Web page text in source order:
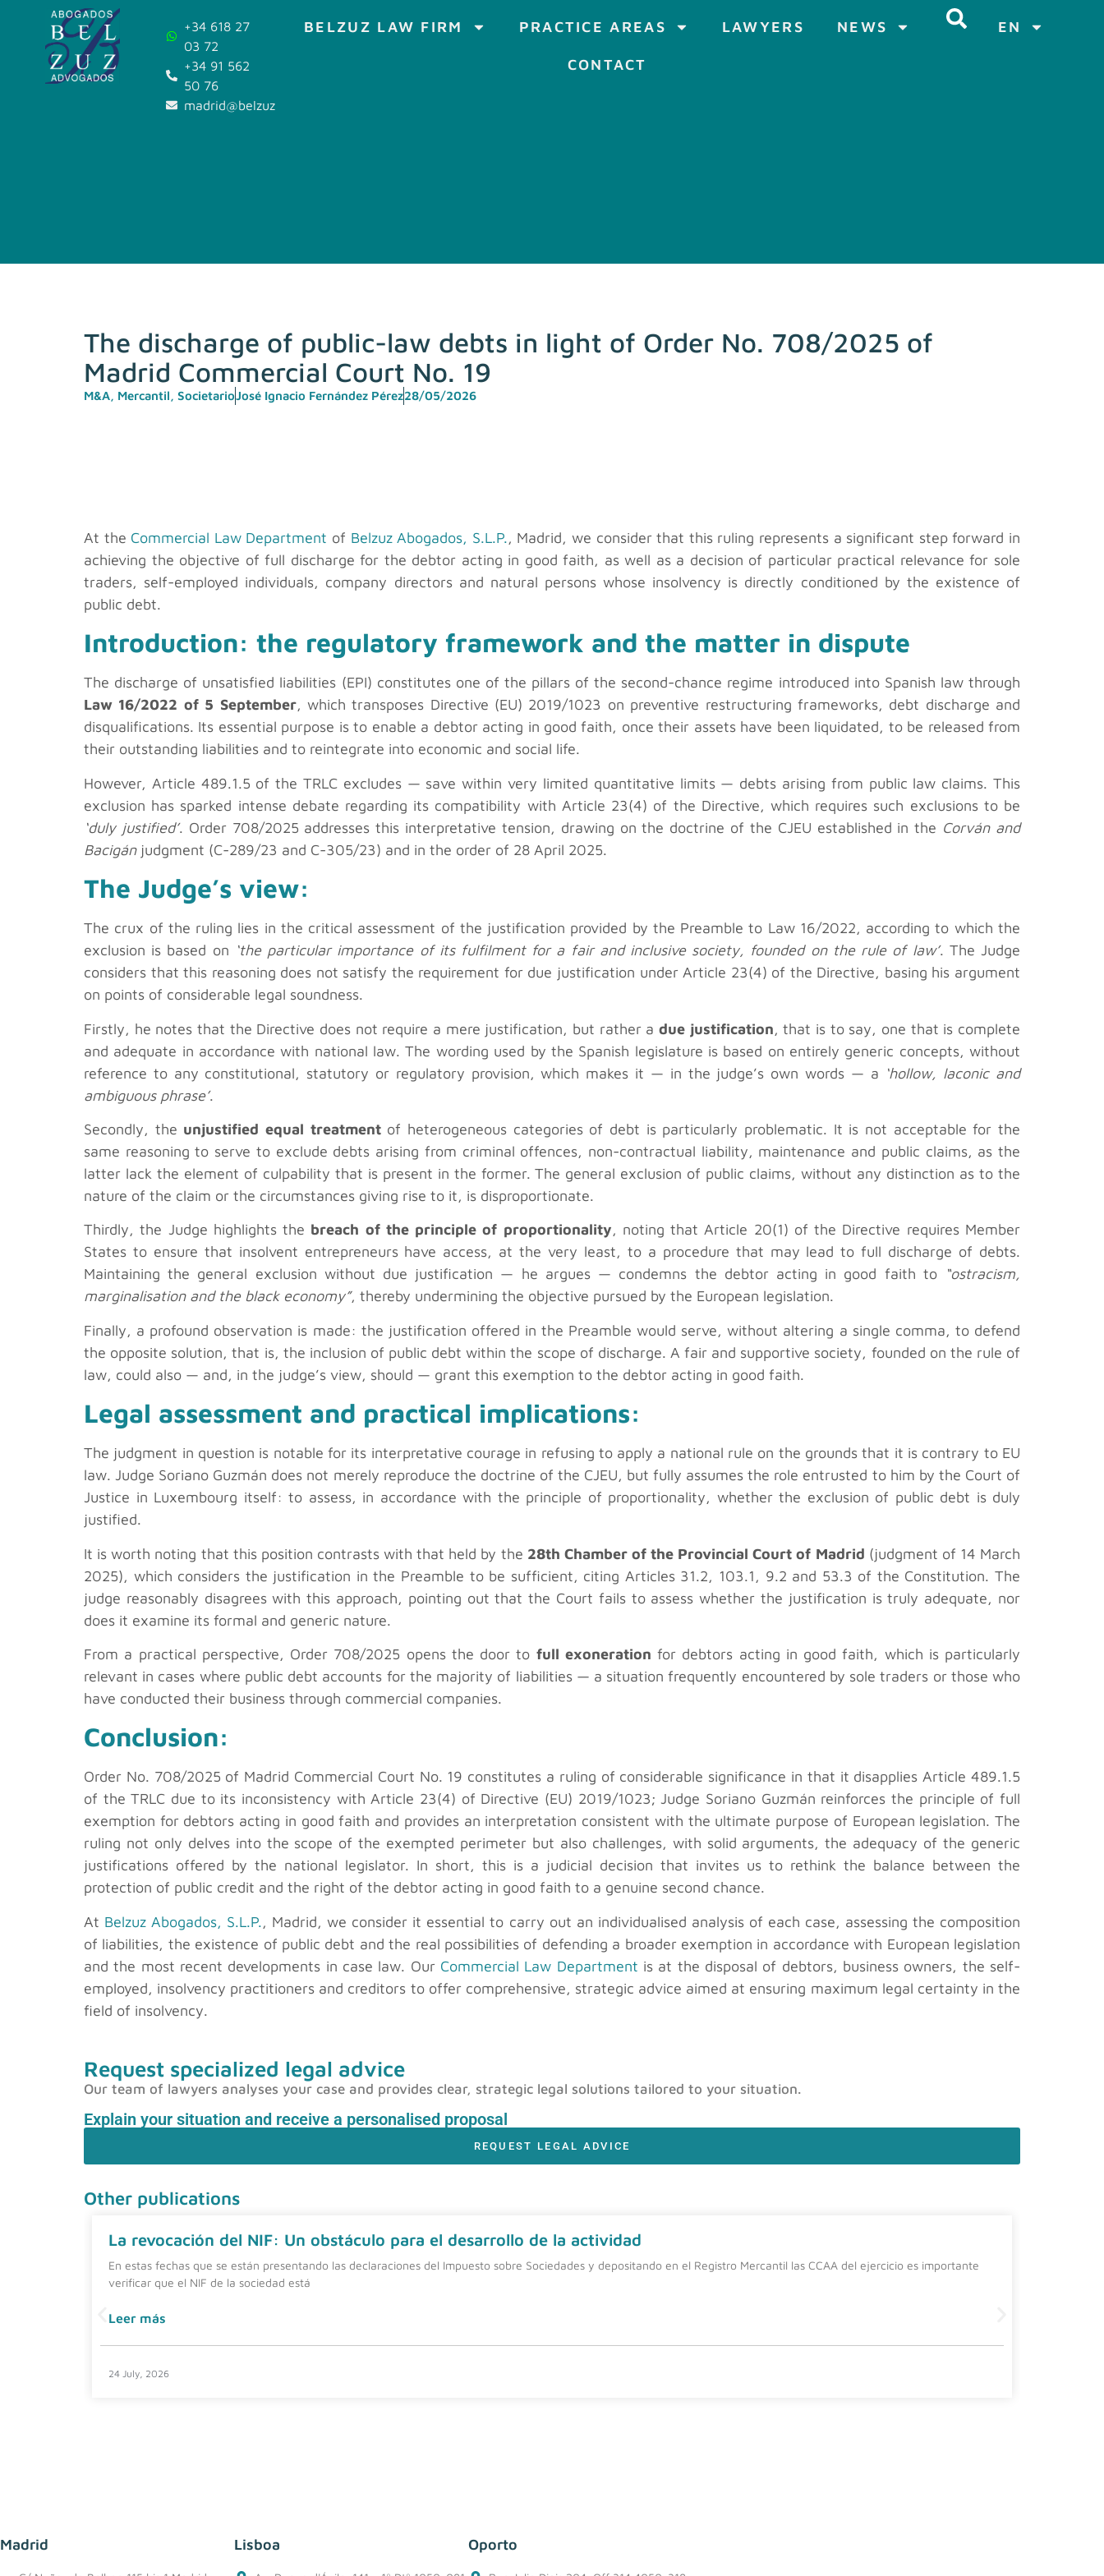
+34 618 27
03 72
+34 91 562
50 76
madrid@belzuz.com
BELZUZ LAW FIRM PRACTICE AREAS LAWYERS NEWS
CONTACT
EN
The discharge of public-law debts in light of Order No. 708/2025 of
Madrid Commercial Court No. 19
M&A, Mercantil, SocietarioJosé Ignacio Fernández Pérez28/05/2026
At the Commercial Law Department of Belzuz Abogados, S.L.P., Madrid, we consider that this ruling represents a significant step forward in
achieving the objective of full discharge for the debtor acting in good faith, as well as a decision of particular practical relevance for sole
traders, self-employed individuals, company directors and natural persons whose insolvency is directly conditioned by the existence of
public debt.
Introduction: the regulatory framework and the matter in dispute
The discharge of unsatisfied liabilities (EPI) constitutes one of the pillars of the second-chance regime introduced into Spanish law through
Law 16/2022 of 5 September, which transposes Directive (EU) 2019/1023 on preventive restructuring frameworks, debt discharge and
disqualifications. Its essential purpose is to enable a debtor acting in good faith, once their assets have been liquidated, to be released from
their outstanding liabilities and to reintegrate into economic and social life.
However, Article 489.1.5 of the TRLC excludes — save within very limited quantitative limits — debts arising from public law claims. This
exclusion has sparked intense debate regarding its compatibility with Article 23(4) of the Directive, which requires such exclusions to be
‘duly justified’. Order 708/2025 addresses this interpretative tension, drawing on the doctrine of the CJEU established in the Corván and
Bacigánjudgment (C-289/23 and C-305/23) and in the order of 28 April 2025.
The Judge’s view:
The crux of the ruling lies in the critical assessment of the justification provided by the Preamble to Law 16/2022, according to which the
exclusion is based on ‘the particular importance of its fulfilment for a fair and inclusive society, founded on the rule of law’. The Judge
considers that this reasoning does not satisfy the requirement for due justification under Article 23(4) of the Directive, basing his argument
on points of considerable legal soundness.
Firstly, he notes that the Directive does not require a mere justification, but rather a due justification, that is to say, one that is complete
and adequate in accordance with national law. The wording used by the Spanish legislature is based on entirely generic concepts, without
reference to any constitutional, statutory or regulatory provision, which makes it — in the judge’s own words — a ‘hollow, laconic and
ambiguous phrase’.
Secondly, the unjustified equal treatmentof heterogeneous categories of debt is particularly problematic. It is not acceptable for the
same reasoning to serve to exclude debts arising from criminal offences, non-contractual liability, maintenance and public claims, as the
latter lack the element of culpability that is present in the former. The general exclusion of public claims, without any distinction as to the
nature of the claim or the circumstances giving rise to it, is disproportionate.
Thirdly, the Judge highlights the breach of the principle of proportionality, noting that Article 20(1) of the Directive requires Member
States to ensure that insolvent entrepreneurs have access, at the very least, to a procedure that may lead to full discharge of debts.
Maintaining the general exclusion without due justification — he argues — condemns the debtor acting in good faith to
“ostracism,
marginalisation and the black economy”, thereby undermining the objective pursued by the European legislation.
Finally, a profound observation is made: the justification offered in the Preamble would serve, without altering a single comma, to defend
the opposite solution, that is, the inclusion of public debt within the scope of discharge. A fair and supportive society, founded on the rule of
law, could also — and, in the judge’s view, should — grant this exemption to the debtor acting in good faith.
Legal assessment and practical implications:
The judgment in question is notable for its interpretative courage in refusing to apply a national rule on the grounds that it is contrary to EU
law. Judge Soriano Guzmán does not merely reproduce the doctrine of the CJEU, but fully assumes the role entrusted to him by the Court of
Justice in Luxembourg itself: to assess, in accordance with the principle of proportionality, whether the exclusion of public debt is duly
justified.
It is worth noting that this position contrasts with that held by the 28th Chamber of the Provincial Court of Madrid (judgment of 14 March
2025), which considers the justification in the Preamble to be sufficient, citing Articles 31.2, 103.1, 9.2 and 53.3 of the Constitution. The
judge reasonably disagrees with this approach, pointing out that the Court fails to assess whether the justification is truly adequate, nor
does it examine its formal and generic nature.
From a practical perspective, Order 708/2025 opens the door to full exoneration for debtors acting in good faith, which is particularly
relevant in cases where public debt accounts for the majority of liabilities — a situation frequently encountered by sole traders or those who
have conducted their business through commercial companies.
Conclusion:
Order No. 708/2025 of Madrid Commercial Court No. 19 constitutes a ruling of considerable significance in that it disapplies Article 489.1.5
of the TRLC due to its inconsistency with Article 23(4) of Directive (EU) 2019/1023; Judge Soriano Guzmán reinforces the principle of full
exemption for debtors acting in good faith and provides an interpretation consistent with the ultimate purpose of European legislation. The
ruling not only delves into the scope of the exempted perimeter but also challenges, with solid arguments, the adequacy of the generic
justifications offered by the national legislator. In short, this is a judicial decision that invites us to rethink the balance between the
protection of public credit and the right of the debtor acting in good faith to a genuine second chance.
At Belzuz Abogados, S.L.P., Madrid, we consider it essential to carry out an individualised analysis of each case, assessing the composition
of liabilities, the existence of public debt and the real possibilities of defending a broader exemption in accordance with European legislation
and the most recent developments in case law. Our Commercial Law Department is at the disposal of debtors, business owners, the self-
employed, insolvency practitioners and creditors to offer comprehensive, strategic advice aimed at ensuring maximum legal certainty in the
field of insolvency.
Request specialized legal advice
Our team of lawyers analyses your case and provides clear, strategic legal solutions tailored to your situation.
Explain your situation and receive a personalised proposal
REQUEST LEGAL ADVICE
Other publications
La revocación del NIF: Un obstáculo para el desarrollo de la actividad
En estas fechas que se están presentando las declaraciones del Impuesto sobre Sociedades y depositando en el Registro Mercantil las CCAA del ejercicio es importante
verificar que el NIF de la sociedad está
Leer más
24 July, 2026
Madrid Lisboa Oporto